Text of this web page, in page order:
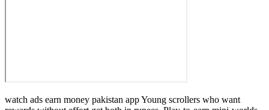
watch ads earn money pakistan app Young scrollers who want